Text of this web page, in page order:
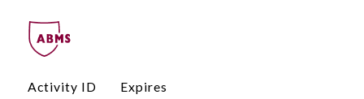
Activity ID Expires